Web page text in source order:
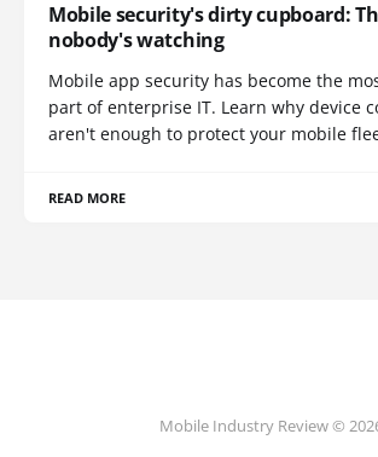
Mobile security's dirty cupboard:
nobody's watching
Mobile app security has become the
part of enterprise IT. Learn why device
aren't enough to protect your mobile
READ MORE
Mobile Industry Review ©